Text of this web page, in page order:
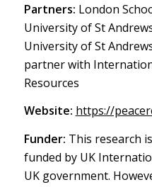
Partners: London
University of St
University of St
partner with
Resources
Website: https://
Funder: This research
funded by UK
UK government.